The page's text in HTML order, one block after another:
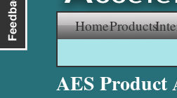
Skip
content
HomeProducts
AES Product